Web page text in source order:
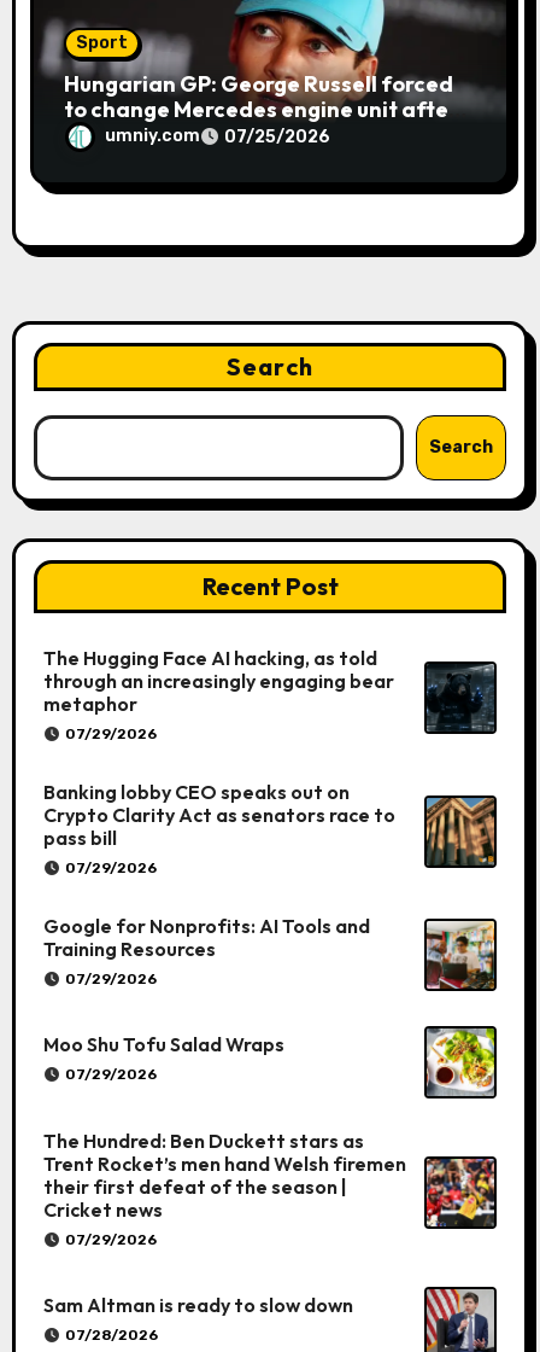
Sport
Hungarian GP: George Russell forced
to change Mercedes engine unit after
water leak in qualifying | F1 news
umniy.com 07/25/2026
Search
Search
Recent Post
The Hugging Face AI hacking, as told
through an increasingly engaging bear
metaphor
07/29/2026
Banking lobby CEO speaks out on
Crypto Clarity Act as senators race to
pass bill
07/29/2026
Google for Nonprofits: AI Tools and
Training Resources
07/29/2026
Moo Shu Tofu Salad Wraps
07/29/2026
The Hundred: Ben Duckett stars as
Trent Rocket’s men hand Welsh firemen
their first defeat of the season |
Cricket news
07/29/2026
Sam Altman is ready to slow down
07/28/2026